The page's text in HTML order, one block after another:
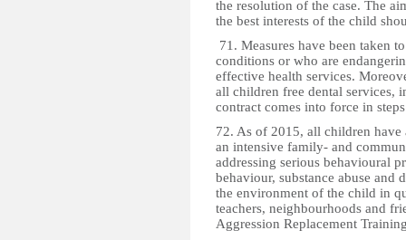
the resolution of the case. The
the best interests of the child
71. Measures have been taken
conditions or who are
effective health services.
all children free dental services,
contract comes into force in
72. As of 2015, all children
an intensive family- and
addressing serious behavioural
behaviour, substance abuse
the environment of the child in
teachers, neighbourhoods and
Aggression Replacement